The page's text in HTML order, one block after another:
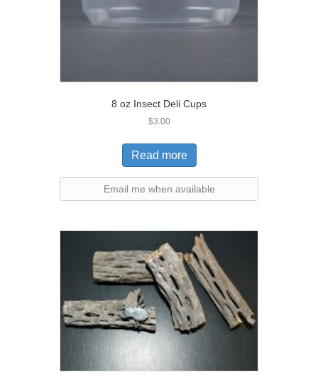
8 oz Insect Deli Cups
$3.00
Read more
Email me when available